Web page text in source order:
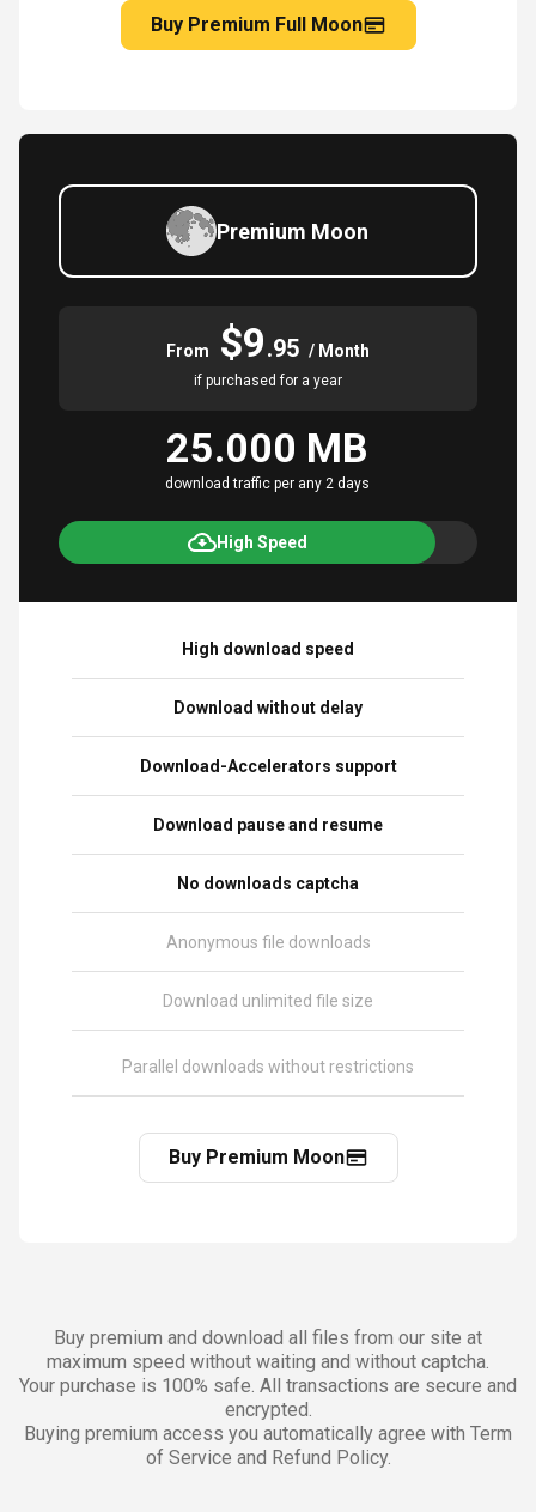
Buy Premium Full Moon
Premium Moon
From $9.95 / Month
if purchased for a year
25.000 MB
download traffic per any 2 days
High Speed
High download speed
Download without delay
Download-Accelerators support
Download pause and resume
No downloads captcha
Anonymous file downloads
Download unlimited file size
Parallel downloads without restrictions
Buy Premium Moon
Buy premium and download all files from our site at
maximum speed without waiting and without captcha.
Your purchase is 100% safe. All transactions are secure and
encrypted.
Buying premium access you automatically agree with Term
of Service and Refund Policy.